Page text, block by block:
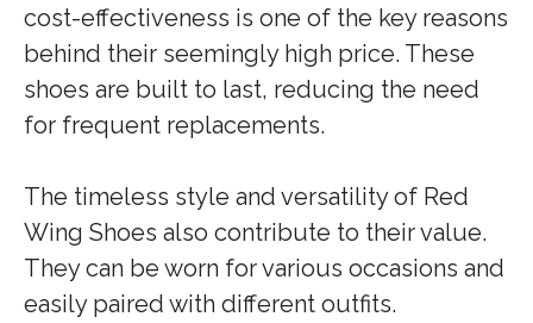
cost-effectiveness is one of the key reasons
behind their seemingly high price. These
shoes are built to last, reducing the need
for frequent replacements.
The timeless style and versatility of Red
Wing Shoes also contribute to their value.
They can be worn for various occasions and
easily paired with different outfits.